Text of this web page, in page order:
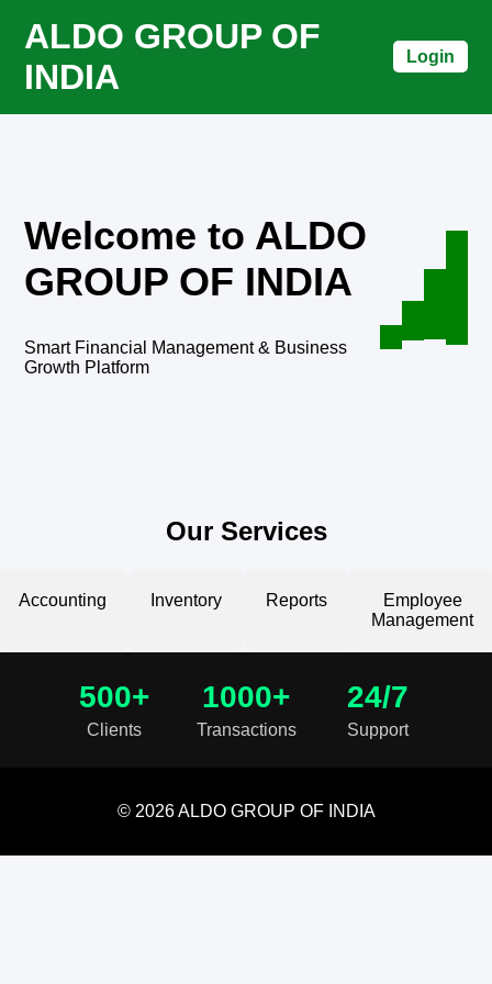
ALDO GROUP OF
INDIA
Login
Welcome to ALDO
GROUP OF INDIA
Smart Financial Management & Business
Growth Platform
Our Services
Accounting Inventory Reports
Employee
Management
500+
Clients
1000+
Transactions
24/7
Support
© 2026 ALDO GROUP OF INDIA